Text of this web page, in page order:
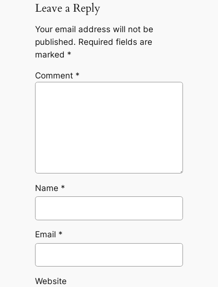
Leave a Reply
Your email address will not be
published. Required fields are
marked *
Comment *
Name *
Email *
Website